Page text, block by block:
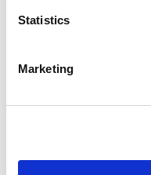
Statistics
Marketing
Butter Beans, Water,
Dietary and
Halal Approved